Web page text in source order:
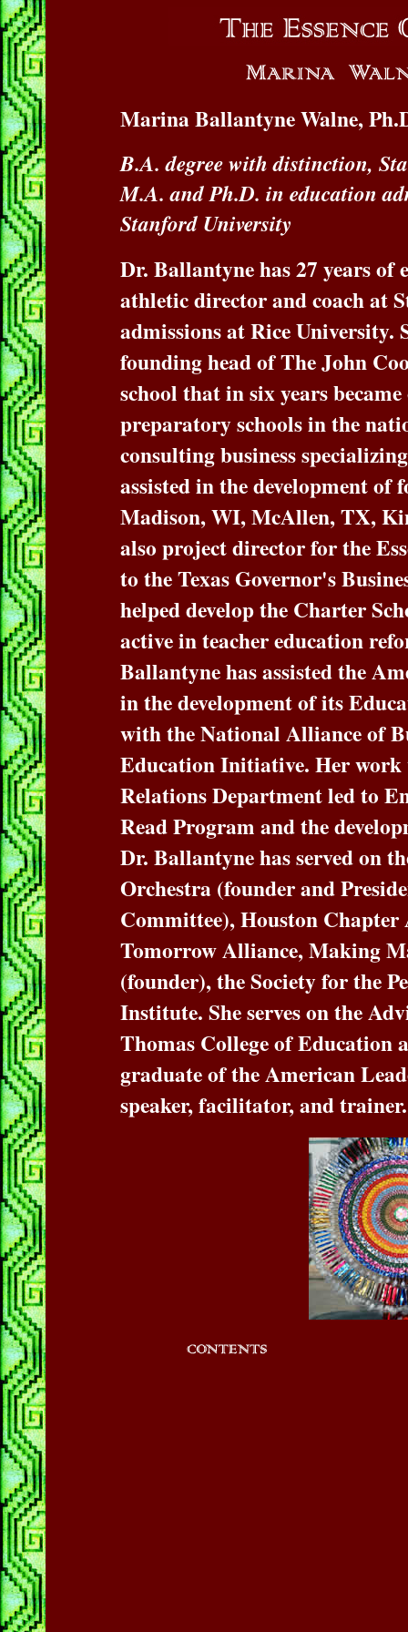
Marina Ballantyne Walne,
B.A. degree with distinction,
M.A. and Ph.D. in education
Stanford University
Dr. Ballantyne has 27 years of
athletic director and coach at
admissions at Rice University.
founding head of The John
school that in six years
preparatory schools in the
consulting business
assisted in the development of
Madison, WI, McAllen, TX,
also project director for the
to the Texas Governor's
helped develop the Charter
active in teacher education
Ballantyne has assisted the
in the development of its
with the National Alliance of
Education Initiative. Her
Relations Department led to
Read Program and the
Dr. Ballantyne has served on
Orchestra (founder and
Committee), Houston
Tomorrow Alliance, Making
(founder), the Society for the
Institute. She serves on the
Thomas College of Education
graduate of the American
speaker, facilitator, and trainer.